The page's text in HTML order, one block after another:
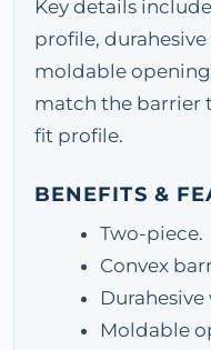
Key details
profile,
moldable
match the barrier
fit profile.
BENEFITS &
Two-piece.
Convex
Moldable